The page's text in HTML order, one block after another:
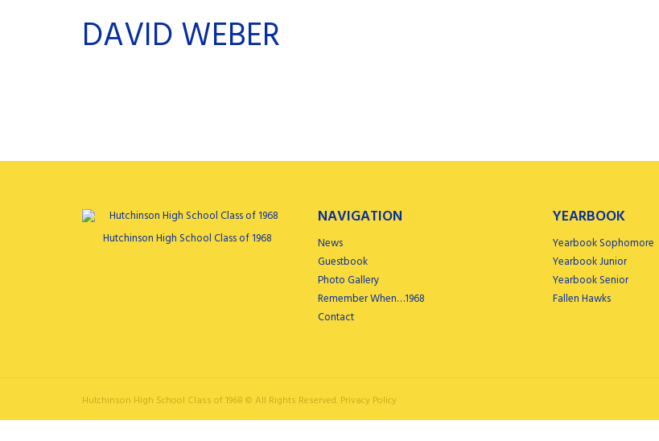
DAVID WEBER
Hutchinson High School Class of 1968
NAVIGATION
News
Guestbook
Photo Gallery
Remember When…1968
Contact
YEARBOOK
Yearbook Sophomore
Yearbook Junior
Yearbook Senior
Fallen Hawks
Hutchinson High School Class of 1968 © All Rights Reserved. Privacy Policy